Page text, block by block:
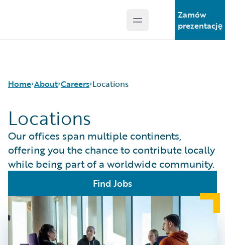
Open main menu
Zamów
prezentację
Home About
Careers
Corporate Sustainability
Events
Get in Touch
Careers
Careers Pathways
Jobs
Locations
Our Culture
Students and Graduates
Locations
Locations
Our offices span multiple continents,
offering you the chance to contribute locally
while being part of a worldwide community.
Find Jobs